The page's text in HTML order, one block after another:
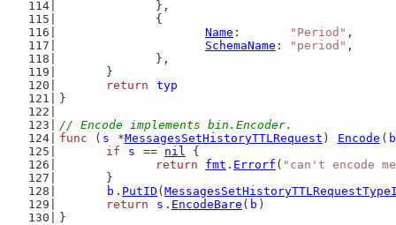
		},
		{
Name : "Period" ,
SchemaName : "period" ,
		},
	}
return
typ
}
// Encode implements bin.Encoder.
func ( s *MessagesSetHistoryTTLRequest ) Encode ( b
if
s == nil {
return
fmt . Errorf ( "can't encode
	}
b . PutID (
return
s . EncodeBare ( b )
}